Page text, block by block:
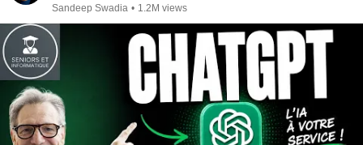
Sandeep Swadia • 1.2M views